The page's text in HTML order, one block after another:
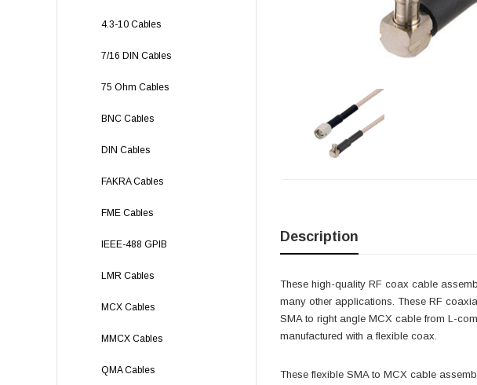
4.3-10 Cables
7/16 DIN Cables
75 Ohm Cables
BNC Cables
DIN Cables
FAKRA Cables
FME Cables
IEEE-488 GPIB
LMR Cables
MCX Cables
MMCX Cables
QMA Cables
Description
These high-quality RF coax cable
many other applications. These RF
SMA to right angle MCX cable from L-
manufactured with a flexible coax.
These flexible SMA to MCX cable